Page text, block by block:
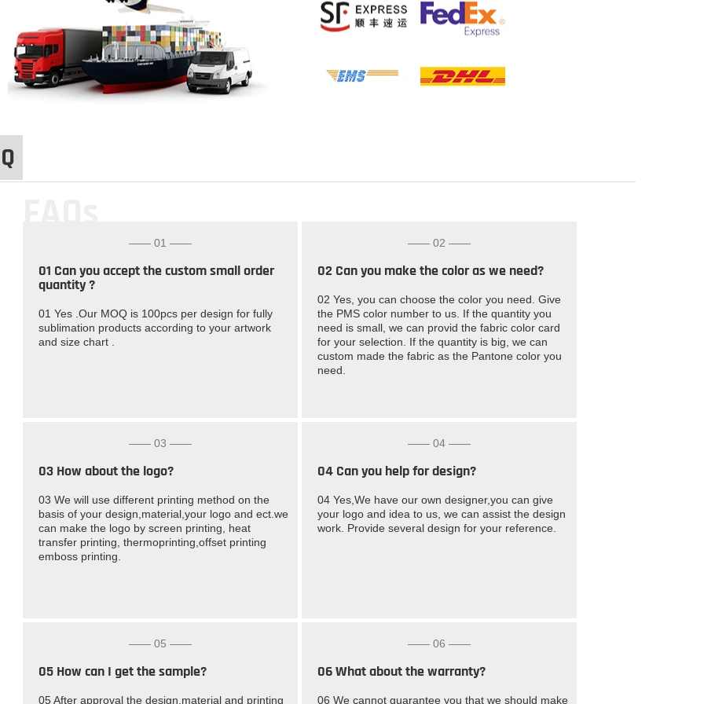
—— 01 ——
01 Can you accept the custom small order
quantity ?
01 Yes .Our MOQ is 100pcs per design for fully
sublimation products according to your artwork
and size chart .
—— 02 ——
02 Can you make the color as we need?
02 Yes, you can choose the color you need. Give
the PMS color number to us. If the quantity you
need is small, we can provid the fabric color card
for your selection. If the quantity is big, we can
custom made the fabric as the Pantone color you
need.
—— 03 ——
03 How about the logo?
03 We will use different printing method on the
basis of your design,material,your logo and ect.we
can make the logo by screen printing, heat
transfer printing, thermoprinting,offset printing
emboss printing.
—— 04 ——
04 Can you help for design?
04 Yes,We have our own designer,you can give
your logo and idea to us, we can assist the design
work. Provide several design for your reference.
—— 05 ——
05 How can I get the sample?
05 After approval the design,material and printing
—— 06 ——
06 What about the warranty?
06 We cannot guarantee you that we should make